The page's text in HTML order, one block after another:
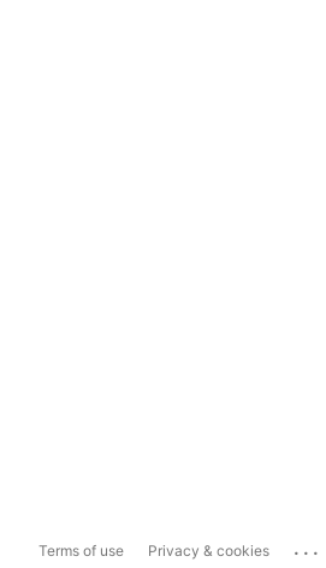
Terms of use Privacy & cookies ...